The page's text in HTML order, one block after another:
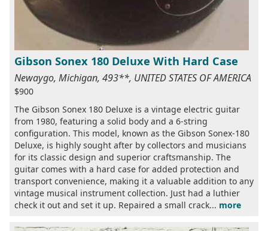
Gibson Sonex 180 Deluxe With Hard Case
Newaygo, Michigan, 493**, UNITED STATES OF AMERICA
$900
The Gibson Sonex 180 Deluxe is a vintage electric guitar
from 1980, featuring a solid body and a 6-string
configuration. This model, known as the Gibson Sonex-180
Deluxe, is highly sought after by collectors and musicians
for its classic design and superior craftsmanship. The
guitar comes with a hard case for added protection and
transport convenience, making it a valuable addition to any
vintage musical instrument collection. Just had a luthier
check it out and set it up. Repaired a small crack... more